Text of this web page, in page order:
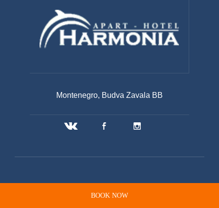
Montenegro, Budva Zavala BB
© 2020 APART-HOTEL HARMONIA
BOOK NOW